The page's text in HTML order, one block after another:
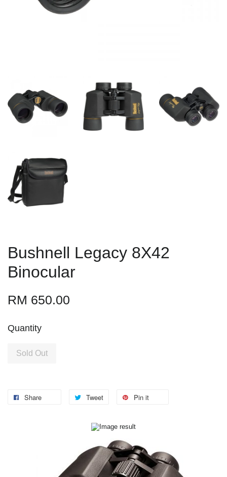
Bushnell Legacy 8X42
Binocular
RM 650.00
Quantity
Sold Out
Share Tweet Pin it